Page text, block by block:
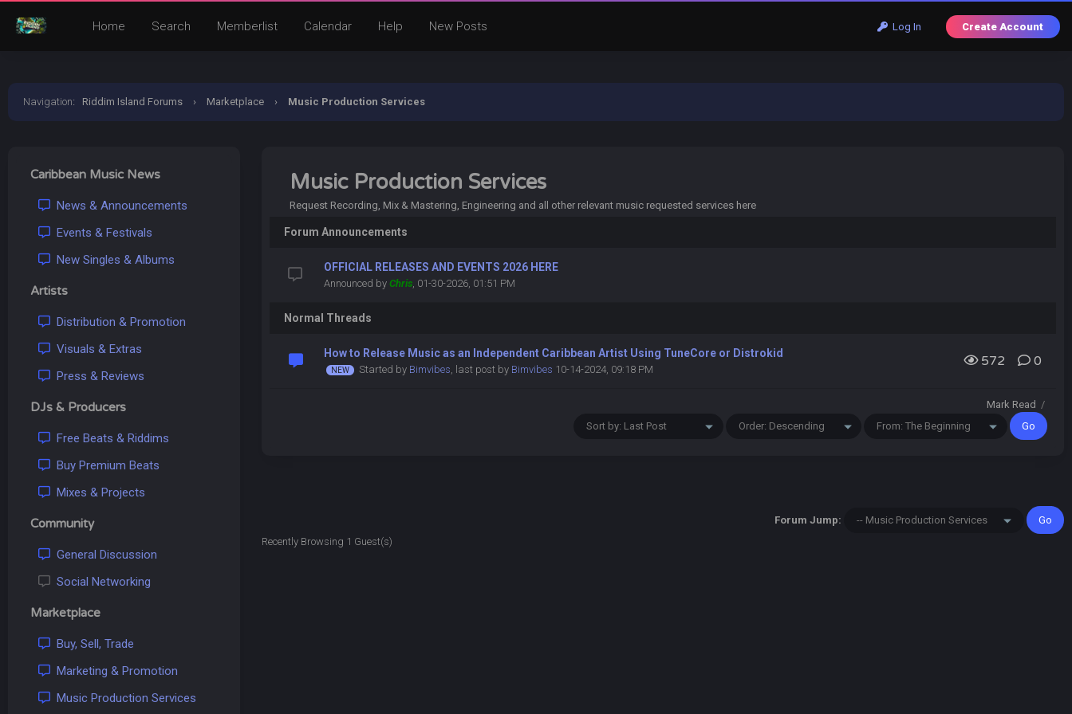
Log In Create Account
Home Search Memberlist Calendar Help New Posts
Navigation: Riddim Island Forums › Marketplace › Music Production Services
Caribbean Music News
News & Announcements
Events & Festivals
New Singles & Albums
Artists
Distribution & Promotion
Visuals & Extras
Press & Reviews
DJs & Producers
Free Beats & Riddims
Buy Premium Beats
Mixes & Projects
Community
General Discussion
Social Networking
Marketplace
Buy, Sell, Trade
Marketing & Promotion
Music Production Services
Music Production Services
Request Recording, Mix & Mastering, Engineering and all other relevant music requested services here
Forum Announcements
OFFICIAL RELEASES AND EVENTS 2026 HERE
Announced byChris, 01-30-2026, 01:51 PM
Normal Threads
How to Release Music as an Independent Caribbean Artist Using TuneCore or Distrokid
Started by Bimvibes, last post by Bimvibes 10-14-2024, 09:18 PM
572 0
Mark Read /
Forum Jump:
Recently Browsing 1 Guest(s)